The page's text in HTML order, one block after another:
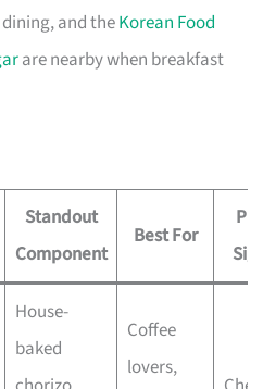
and theKorean Food
are nearby when breakfast
Standout
Component
Best For
House-
baked
Coffee
lovers,